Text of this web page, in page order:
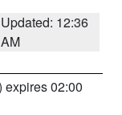
Updated: 12:36
AM
expires 02:00